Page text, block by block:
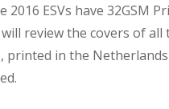
2016 ESVs have 32GSM
review the covers of all
printed in the